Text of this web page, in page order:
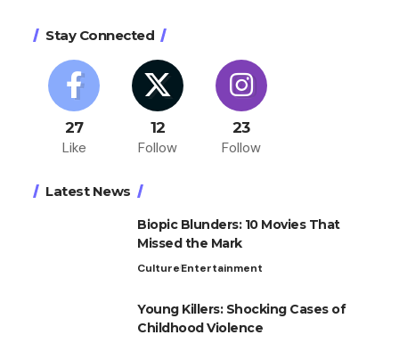
Stay Connected
27
Like
12
Follow
23
Follow
Latest News
Biopic Blunders: 10 Movies That
Missed the Mark
CultureEntertainment
Young Killers: Shocking Cases of
Childhood Violence